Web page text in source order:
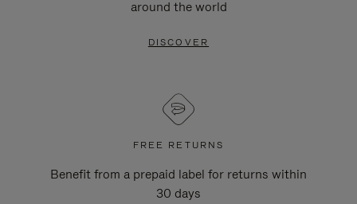
around the world
DISCOVER
FREE RETURNS
Benefit from a prepaid label for returns within
30 days